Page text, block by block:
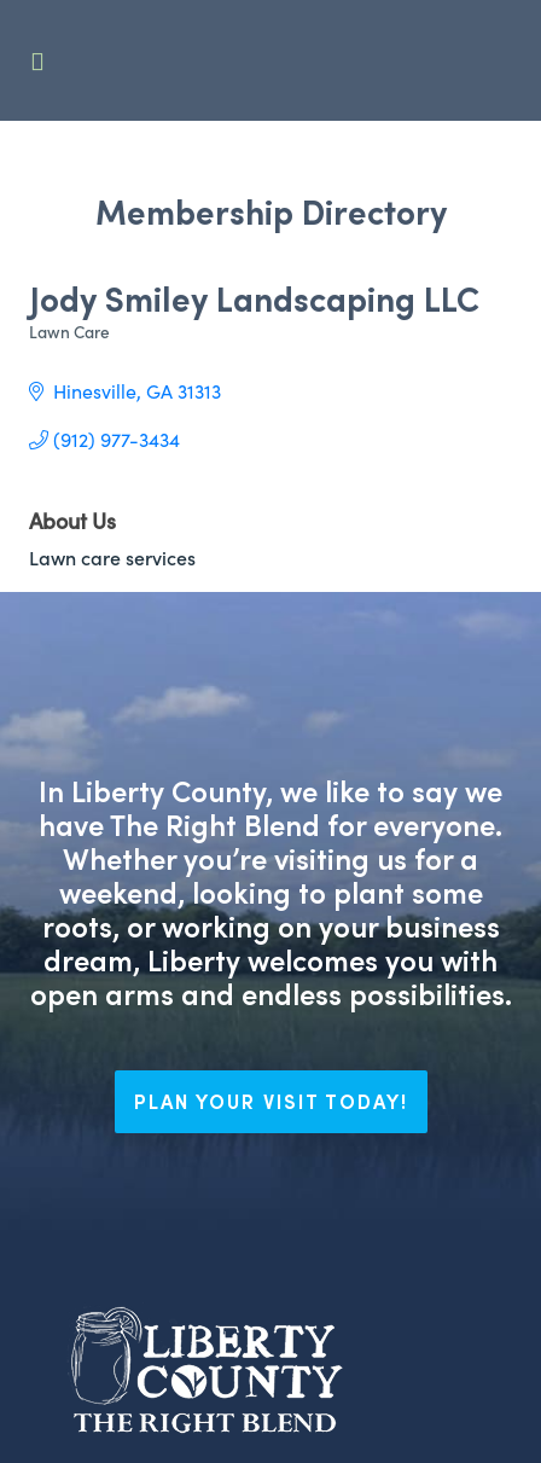
Membership Directory
Jody Smiley Landscaping LLC
Categories
Lawn Care
Hinesville GA31313
(912) 977-3434
About Us
Lawn care services
In Liberty County, we like to say we
have The Right Blend for everyone.
Whether you’re visiting us for a
weekend, looking to plant some
roots, or working on your business
dream, Liberty welcomes you with
open arms and endless possibilities.
PLAN YOUR VISIT TODAY!